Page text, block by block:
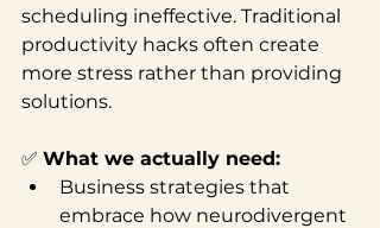
scheduling ineffective. Traditional
productivity hacks often create
more stress rather than providing
solutions.
✅ What we actually need:
Business strategies that
embrace how neurodivergent